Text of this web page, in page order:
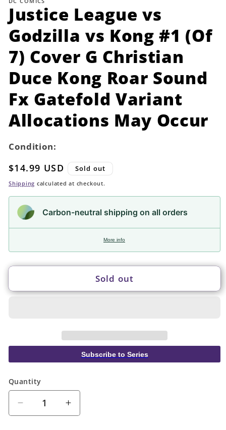
modal
Justice League vs
Godzilla vs Kong #1 (Of
7) Cover G Christian
Duce Kong Roar Sound
Fx Gatefold Variant
Allocations May Occur
Condition:
Regular
price
$14.99 USD Sold out
Shipping calculated at checkout.
Carbon-neutral shipping on all orders
More info
Sold out
Subscribe to Series
Quantity
Quantity
Decrease
quantity
Increase
quantity